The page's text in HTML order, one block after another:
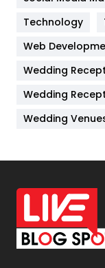
Kitchen
Lifestyle
Management
Off Page Seo
Office
On Page Seo
Packaging
Technology
Web
Wedding
Wedding
Wedding